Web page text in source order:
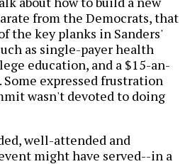
from the Democrats, that
the key planks in Sanders'
as single-payer health
education, and a $15-an-
expressed frustration
wasn't devoted to doing
well-attended and
might have served--in a